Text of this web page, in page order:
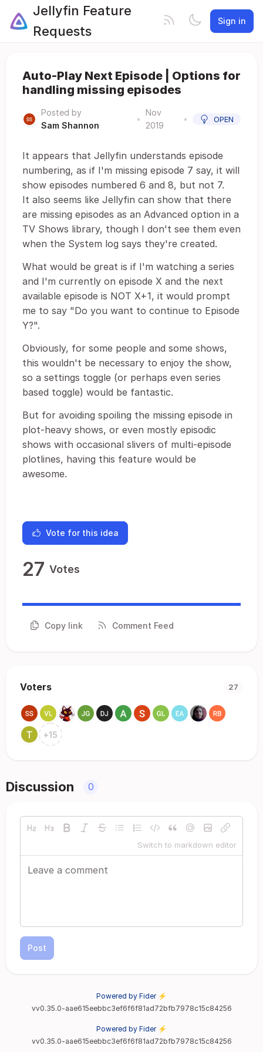
Jellyfin Feature
Requests
Sign in
Auto-Play Next Episode | Options for
handling missing episodes
Posted by
Sam Shannon
•
Nov
2019
• OPEN
It appears that Jellyfin understands episode
numbering, as if I'm missing episode 7 say, it will
show episodes numbered 6 and 8, but not 7.
It also seems like Jellyfin can show that there
are missing episodes as an Advanced option in a
TV Shows library, though I don't see them even
when the System log says they're created.
What would be great is if I'm watching a series
and I'm currently on episode X and the next
available episode is NOT X+1, it would prompt
me to say "Do you want to continue to Episode
Y?".
Obviously, for some people and some shows,
this wouldn't be necessary to enjoy the show,
so a settings toggle (or perhaps even series
based toggle) would be fantastic.
But for avoiding spoiling the missing episode in
plot-heavy shows, or even mostly episodic
shows with occasional slivers of multi-episode
plotlines, having this feature would be
awesome.
Vote for this idea
27 Votes
Copy link Comment Feed
Voters 27
+15
Discussion 0
Switch to markdown editor
Post
Powered by Fider ⚡
vv0.35.0-aae615eebbc3ef6f6f81ad72bfb7978c15c84256
Powered by Fider ⚡
vv0.35.0-aae615eebbc3ef6f6f81ad72bfb7978c15c84256